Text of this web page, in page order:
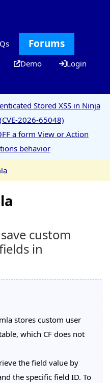
Forums
Demo Login
Stored XSS in Ninja
2026-65048)
a form View or Action
behavior
custom
in
stores custom user
which CF does not
the field value by
the specific field ID. To